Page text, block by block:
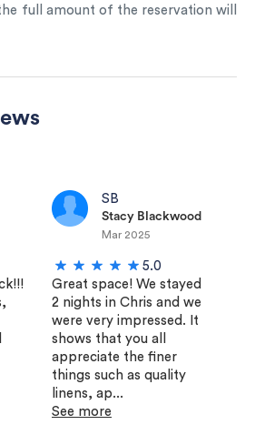
full amount of the reservation will
SB
Stacy Blackwood
Mar 2025
5.0
Great space! We stayed
2 nights in Chris and we
were very impressed. It
shows that you all
appreciate the finer
things such as quality
linens, ap...
See more